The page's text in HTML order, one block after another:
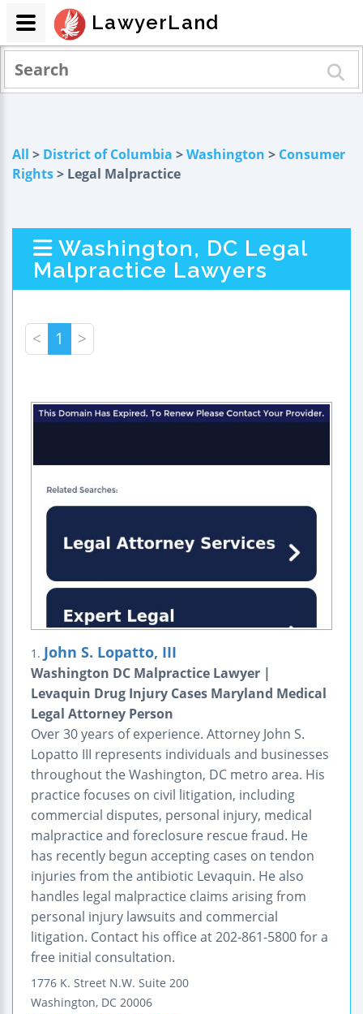
All > District of Columbia >Washington > Consumer
Rights> Legal Malpractice
Washington, DC Legal
Malpractice Lawyers
< 1 >
1. John S. Lopatto, III
Washington DC Malpractice Lawyer |
Levaquin Drug Injury Cases Maryland Medical
Legal Attorney Person
Over 30 years of experience. Attorney John S.
Lopatto III represents individuals and businesses
throughout the Washington, DC metro area. His
practice focuses on civil litigation, including
commercial disputes, personal injury, medical
malpractice and foreclosure rescue fraud. He
has recently begun accepting cases on tendon
injuries from the antibiotic Levaquin. He also
handles legal malpractice claims arising from
personal injury lawsuits and commercial
litigation. Contact his office at 202-861-5800 for a
free initial consultation.
1776 K. Street N.W. Suite 200
Washington, DC 20006
LawyerLand